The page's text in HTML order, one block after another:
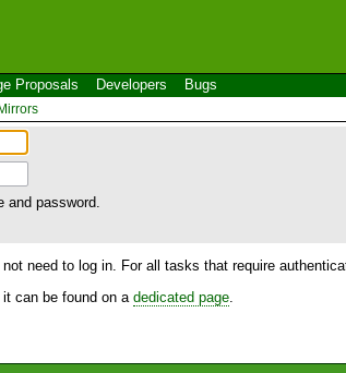
Proposals Developers Bugs
Mirrors
and password.
need to log in. For all tasks that require
can be found on a dedicated page